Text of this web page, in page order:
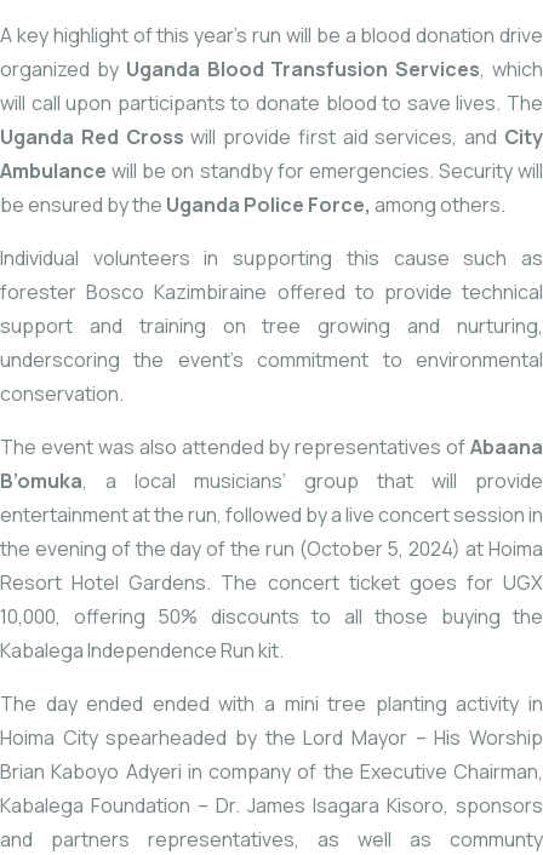
A key highlight of this year’s run will be a blood donation drive
organized by Uganda Blood Transfusion Services, which
will call upon participants to donate blood to save lives. The
Uganda Red Cross will provide first aid services, and City
Ambulance will be on standby for emergencies. Security will
be ensured by the Uganda Police Force, among others.
Individual volunteers in supporting this cause such as
forester Bosco Kazimbiraine offered to provide technical
support and training on tree growing and nurturing,
underscoring the event’s commitment to environmental
conservation.
The event was also attended by representatives ofAbaana
B’omuka, a local musicians’ group that will provide
entertainment at the run, followed by a live concert session in
the evening of the day of the run (October 5, 2024) at Hoima
Resort Hotel Gardens. The concert ticket goes for UGX
10,000, offering 50% discounts to all those buying the
Kabalega Independence Run kit.
The day ended ended with a mini tree planting activity in
Hoima City spearheaded by the Lord Mayor – His Worship
Brian Kaboyo Adyeri in company of the Executive Chairman,
Kabalega Foundation – Dr. James Isagara Kisoro, sponsors
and partners representatives, as well as communty